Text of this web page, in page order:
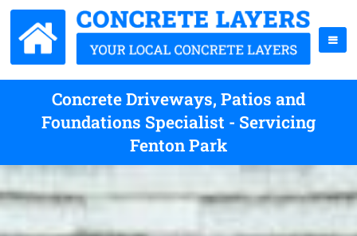
Concrete Driveways, Patios and
Foundations Specialist - Servicing
Fenton Park